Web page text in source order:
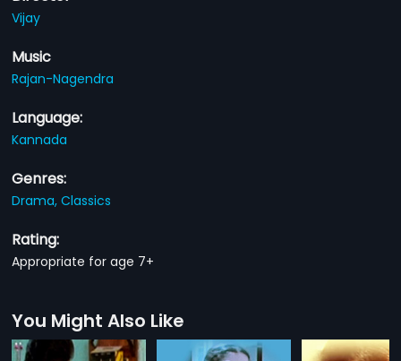
Vijay
Music
Rajan-Nagendra
Language:
Kannada
Genres:
Drama,Classics
Rating:
Appropriate for age 7+
You Might Also Like